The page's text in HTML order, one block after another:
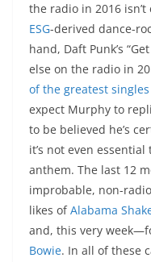
the radio in 2016 isn’t
ESG-derived dance-
hand, Daft Punk’s
else on the radio in
of the greatest
expect Murphy to
to be believed he’s
it’s not even
anthem. The last 12
improbable, non-
likes ofAlabama
and, this very
Bowie. In all of these